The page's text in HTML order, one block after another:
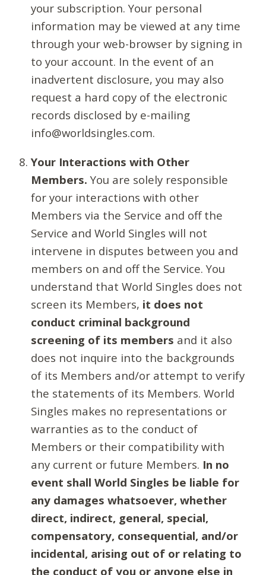
your subscription. Your personal
information may be viewed at any time
through your web-browser by signing in
to your account. In the event of an
inadvertent disclosure, you may also
request a hard copy of the electronic
records disclosed by e-mailing
info@worldsingles.com.
Your Interactions with Other
Members. You are solely responsible
for your interactions with other
Members via the Service and off the
Service and World Singles will not
intervene in disputes between you and
members on and off the Service. You
understand that World Singles does not
screen its Members, it does not
conduct criminal background
screening of its members and it also
does not inquire into the backgrounds
of its Members and/or attempt to verify
the statements of its Members. World
Singles makes no representations or
warranties as to the conduct of
Members or their compatibility with
any current or future Members. In no
event shall World Singles be liable for
any damages whatsoever, whether
direct, indirect, general, special,
compensatory, consequential, and/or
incidental, arising out of or relating to
the conduct of you or anyone else in